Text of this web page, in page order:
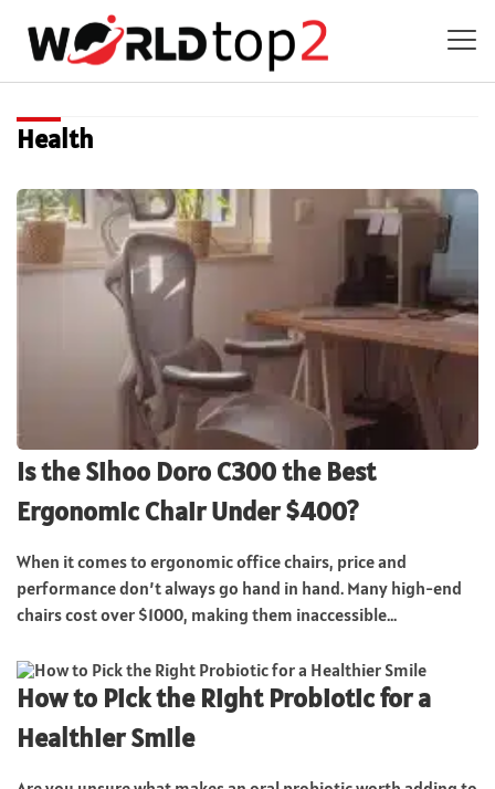
Health
Is the Sihoo Doro C300 the Best
Ergonomic Chair Under $400?
When it comes to ergonomic office chairs, price and
performance don’t always go hand in hand. Many high-end
chairs cost over $1000, making them inaccessible...
How to Pick the Right Probiotic for a
Healthier Smile